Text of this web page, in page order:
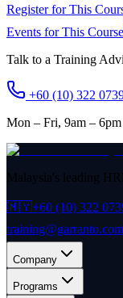
Register for This
Events for This Course
Talk to a Training
+60 (10) 322
Mon – Fri, 9am –
Malaysia's leading
🇲🇾+60 (10) 322
training@garranto.com
Company
Programs